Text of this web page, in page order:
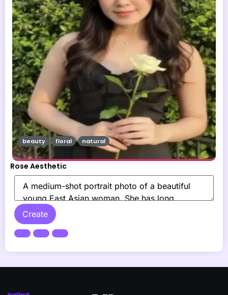
Rose Aesthetic
Create
beauty floral natural